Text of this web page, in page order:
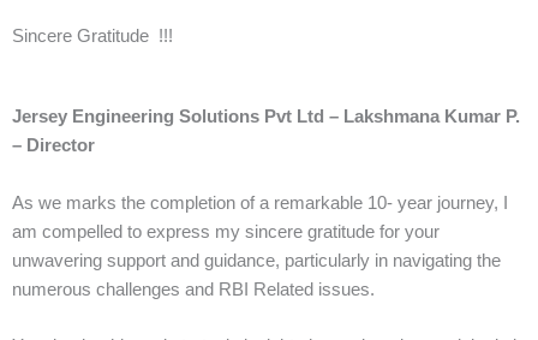
Sincere Gratitude !!!
Jersey Engineering Solutions Pvt Ltd – Lakshmana Kumar P.
– Director
As we marks the completion of a remarkable 10- year journey, I
am compelled to express my sincere gratitude for your
unwavering support and guidance, particularly in navigating the
numerous challenges and RBI Related issues.